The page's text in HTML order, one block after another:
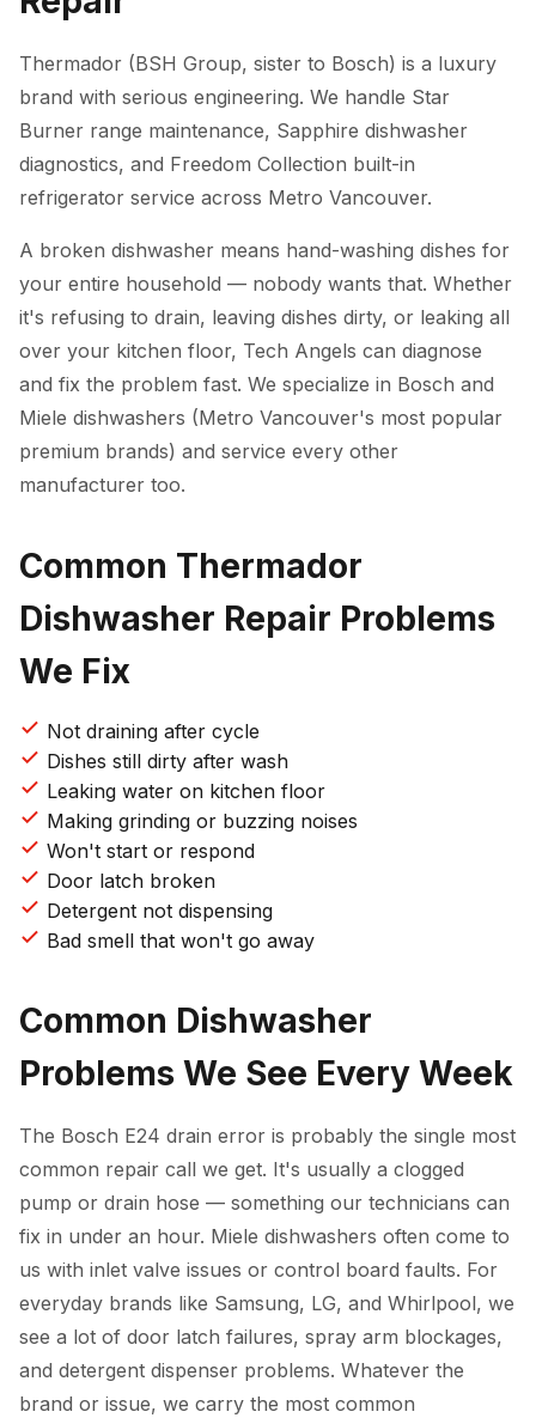
Thermador (BSH Group, sister to Bosch) is a luxury
brand with serious engineering. We handle Star
Burner range maintenance, Sapphire dishwasher
diagnostics, and Freedom Collection built-in
refrigerator service across Metro Vancouver.
A broken dishwasher means hand-washing dishes for
your entire household — nobody wants that. Whether
it's refusing to drain, leaving dishes dirty, or leaking all
over your kitchen floor, Tech Angels can diagnose
and fix the problem fast. We specialize in Bosch and
Miele dishwashers (Metro Vancouver's most popular
premium brands) and service every other
manufacturer too.
Common Thermador
Dishwasher Repair Problems
We Fix
Not draining after cycle
Dishes still dirty after wash
Leaking water on kitchen floor
Making grinding or buzzing noises
Won't start or respond
Door latch broken
Detergent not dispensing
Bad smell that won't go away
Common Dishwasher
Problems We See Every Week
The Bosch E24 drain error is probably the single most
common repair call we get. It's usually a clogged
pump or drain hose — something our technicians can
fix in under an hour. Miele dishwashers often come to
us with inlet valve issues or control board faults. For
everyday brands like Samsung, LG, and Whirlpool, we
see a lot of door latch failures, spray arm blockages,
and detergent dispenser problems. Whatever the
brand or issue, we carry the most common